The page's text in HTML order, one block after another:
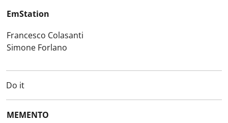
EmStation
Francesco Colasanti
Simone Forlano
Do it
MEMENTO